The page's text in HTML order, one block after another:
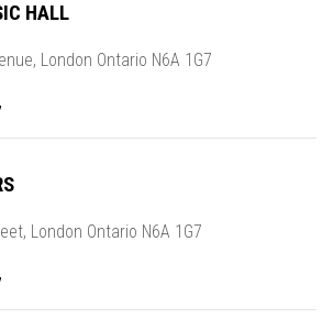
HALL
London Ontario N6A 1G7
London Ontario N6A 1G7